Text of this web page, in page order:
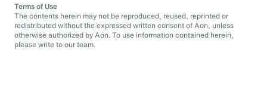
Terms of Use
The contents herein may not be reproduced, reused, reprinted or
redistributed without the expressed written consent of Aon, unless
otherwise authorized by Aon. To use information contained herein,
please write to our team.